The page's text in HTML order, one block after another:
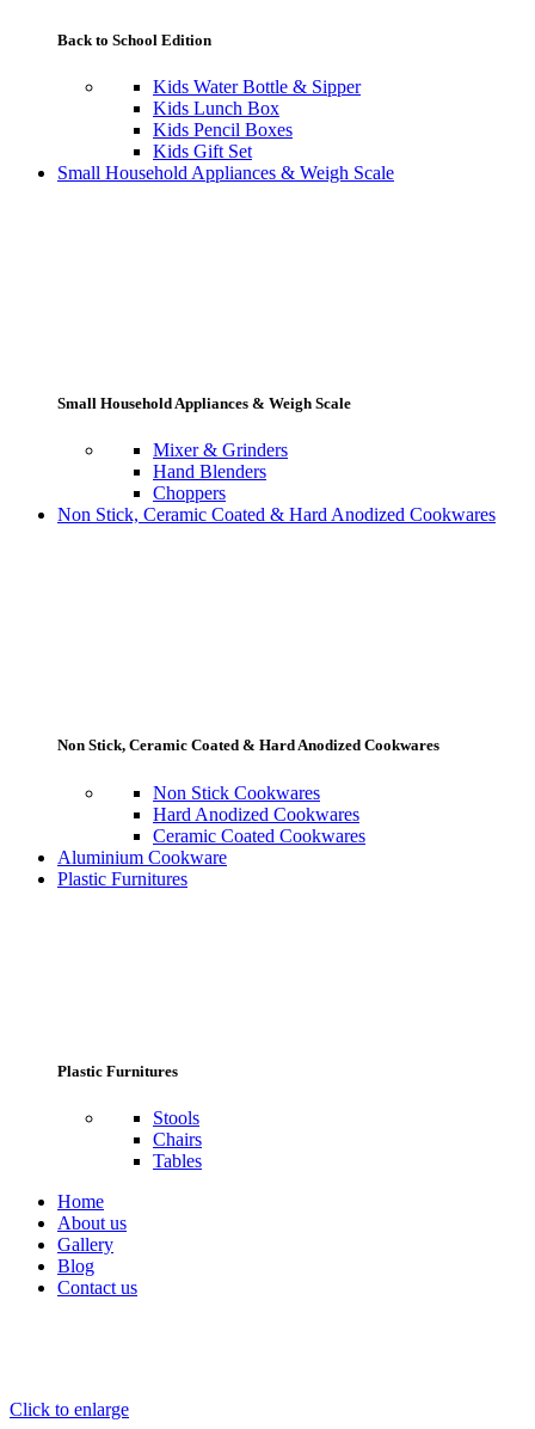
Back to School Edition
Kids Water Bottle & Sipper
Kids Lunch Box
Kids Pencil Boxes
Kids Gift Set
Small Household Appliances & Weigh Scale
Small Household Appliances & Weigh Scale
Mixer & Grinders
Hand Blenders
Choppers
Non Stick, Ceramic Coated & Hard Anodized Cookwares
Non Stick, Ceramic Coated & Hard Anodized Cookwares
Non Stick Cookwares
Hard Anodized Cookwares
Ceramic Coated Cookwares
Aluminium Cookware
Plastic Furnitures
Plastic Furnitures
Stools
Chairs
Tables
Home
About us
Gallery
Blog
Contact us
Click to enlarge